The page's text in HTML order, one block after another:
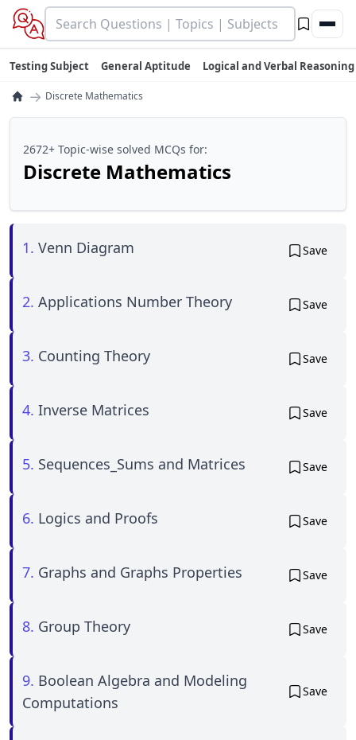
Testing Subject General Aptitude Logical and Verbal Reasoning
→ Discrete Mathematics
2672+ Topic-wise solved MCQs for:
Discrete Mathematics
1. Venn Diagram Save
2. Applications Number Theory Save
3. Counting Theory Save
4. Inverse Matrices Save
5. Sequences_Sums and Matrices Save
6. Logics and Proofs Save
7. Graphs and Graphs Properties Save
8. Group Theory Save
9. Boolean Algebra and Modeling
Computations
Save